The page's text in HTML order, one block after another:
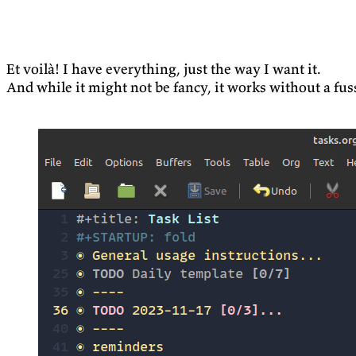
Et voilà! I have everything, just the way I want it.
And while it might not be fancy, it works without a